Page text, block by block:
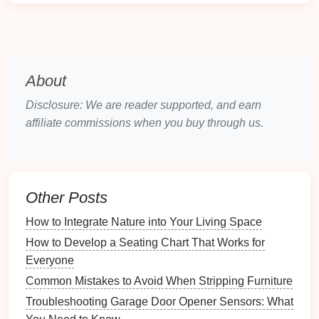
Remote Work
How to Store Your Electronic Instruments Safely
How to Prioritize Your Hobby Goals and Projects
How to Create a Visual Inventory of Your Bathroom
How to Organize Your Work from Home Setup for
Comfort
How to Use Binders to Keep Information Organized
3.Grouping by Type
About
Disclosure: We are reader supported, and earn
affiliate commissions when you buy through us.
Other Posts
How to Integrate Nature into Your Living Space
How to Develop a Seating Chart That Works for
Everyone
Common Mistakes to Avoid When Stripping Furniture
Troubleshooting Garage Door Opener Sensors: What